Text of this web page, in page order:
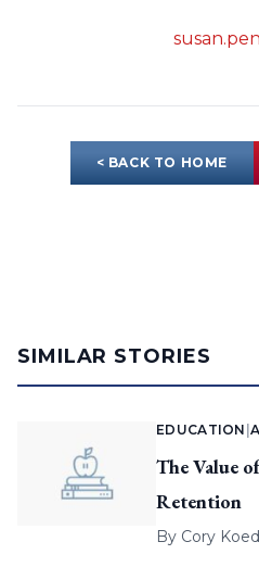
< BACK TO HOME
SIMILAR STORIES
EDUCATION |
The Value
Retention
By Cory